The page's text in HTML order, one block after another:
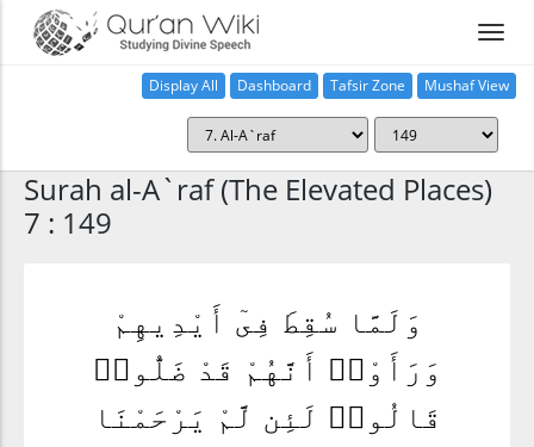
Display All Dashboard Tafsir Zone Mushaf View
Surah al-A`raf (The Elevated Places)
7 : 149
وَلَمَّا سُقِطَ فِىٓ أَيْدِيهِمْ
وَرَأَوْا۟ أَنَّهُمْ قَدْ ضَلُّوا۟
قَالُوا۟ لَئِن لَّمْ يَرْحَمْنَا